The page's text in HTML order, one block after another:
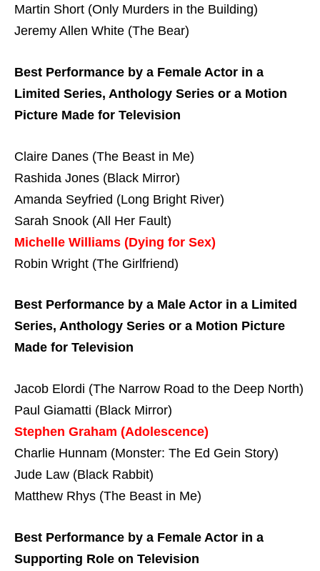
Martin Short (Only Murders in the Building)
Jeremy Allen White (The Bear)
Best Performance by a Female Actor in a
Limited Series, Anthology Series or a Motion
Picture Made for Television
Claire Danes (The Beast in Me)
Rashida Jones (Black Mirror)
Amanda Seyfried (Long Bright River)
Sarah Snook (All Her Fault)
Michelle Williams (Dying for Sex)
Robin Wright (The Girlfriend)
Best Performance by a Male Actor in a Limited
Series, Anthology Series or a Motion Picture
Made for Television
Jacob Elordi (The Narrow Road to the Deep North)
Paul Giamatti (Black Mirror)
Stephen Graham (Adolescence)
Charlie Hunnam (Monster: The Ed Gein Story)
Jude Law (Black Rabbit)
Matthew Rhys (The Beast in Me)
Best Performance by a Female Actor in a
Supporting Role on Television